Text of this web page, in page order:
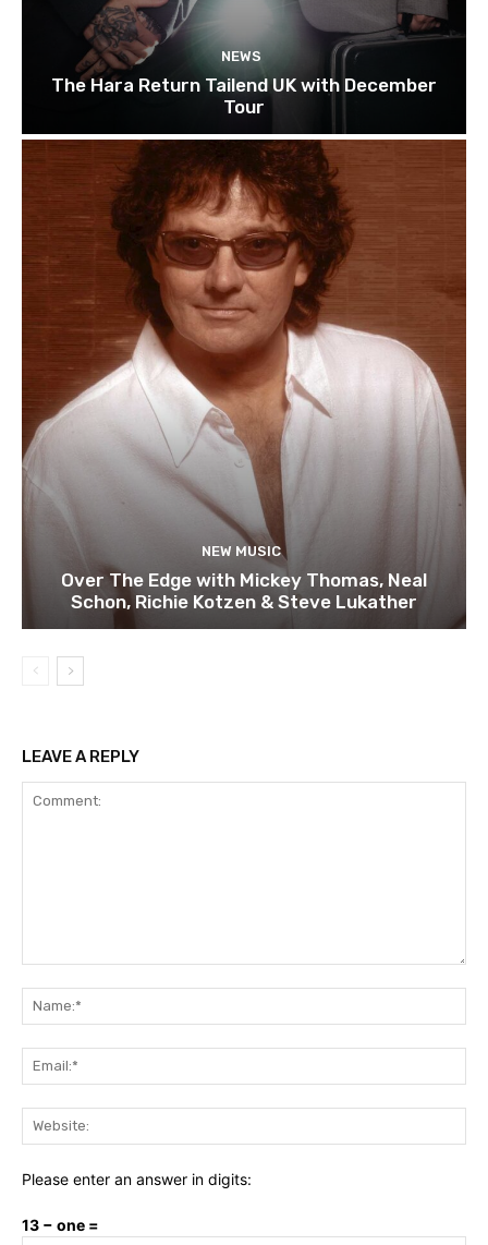
NEWS
The Hara Return Tailend UK with December
Tour
NEW MUSIC
Over The Edge with Mickey Thomas, Neal
Schon, Richie Kotzen & Steve Lukather
LEAVE A REPLY
Please enter an answer in digits:
13 − one =